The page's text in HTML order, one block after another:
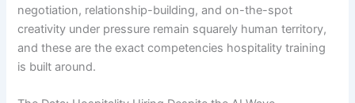
negotiation, relationship-building, and on-the-spot
creativity under pressure remain squarely human territory,
and these are the exact competencies hospitality training
is built around.